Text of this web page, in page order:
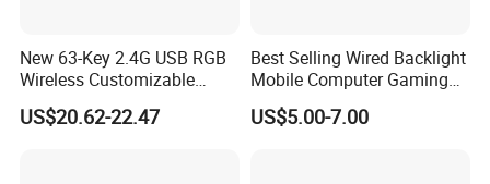
New 63-Key 2.4G USB RGB
Wireless Customizable
Mechanical Gaming
Keyboard
US$20.62-22.47
Best Selling Wired Backlight
Mobile Computer Gaming
Keyboard for Home Office
Use
US$5.00-7.00